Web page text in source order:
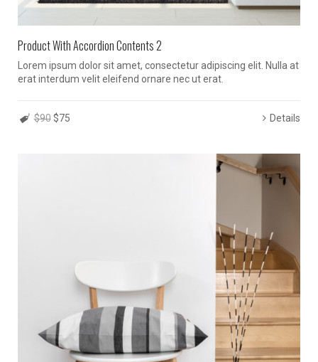
Product With Accordion Contents 2
Lorem ipsum dolor sit amet, consectetur adipiscing elit. Nulla at
erat interdum velit eleifend ornare nec ut erat.
$90 $75 Details